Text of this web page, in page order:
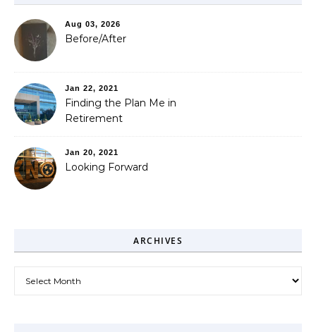
Aug 03, 2026
Before/After
Jan 22, 2021
Finding the Plan Me in
Retirement
Jan 20, 2021
Looking Forward
ARCHIVES